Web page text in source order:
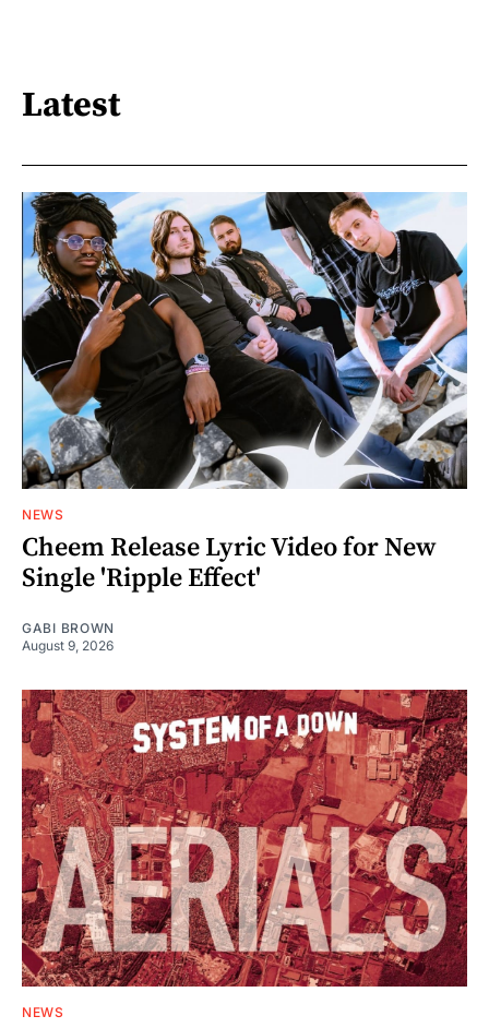
Latest
NEWS
Cheem Release Lyric Video for New
Single 'Ripple Effect'
GABI BROWN
August 9, 2026
NEWS